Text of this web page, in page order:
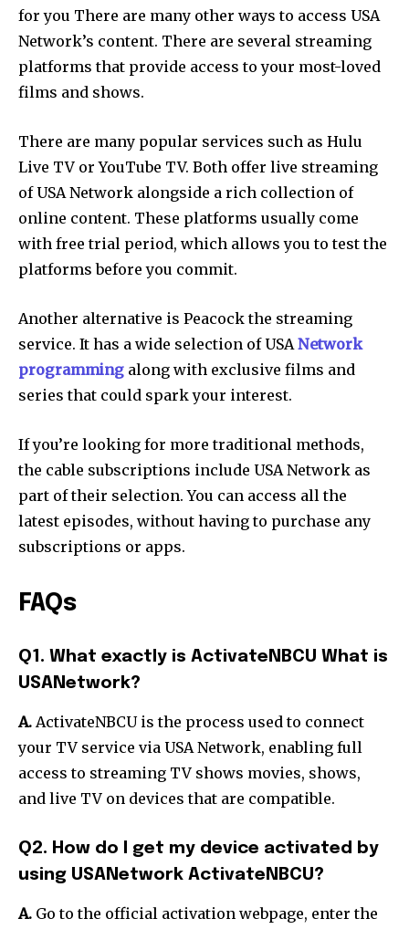
for you There are many other ways to access USA
Network’s content. There are several streaming
platforms that provide access to your most-loved
films and shows.
There are many popular services such as Hulu
Live TV or YouTube TV. Both offer live streaming
of USA Network alongside a rich collection of
online content. These platforms usually come
with free trial period, which allows you to test the
platforms before you commit.
Another alternative is Peacock the streaming
service. It has a wide selection of USANetwork
programming along with exclusive films and
series that could spark your interest.
If you’re looking for more traditional methods,
the cable subscriptions include USA Network as
part of their selection. You can access all the
latest episodes, without having to purchase any
subscriptions or apps.
FAQs
Q1. What exactly is ActivateNBCU What is
USANetwork?
A. ActivateNBCU is the process used to connect
your TV service via USA Network, enabling full
access to streaming TV shows movies, shows,
and live TV on devices that are compatible.
Q2. How do I get my device activated by
using USANetwork ActivateNBCU?
A. Go to the official activation webpage, enter the